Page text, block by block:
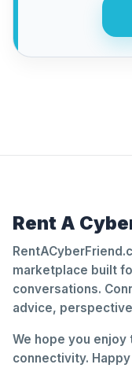
Rent A
marketplace built
conversations.
advice,
We hope you
connectivity.